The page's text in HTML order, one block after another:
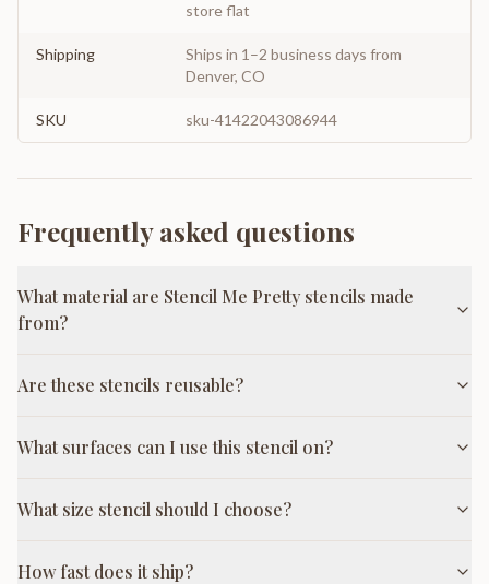
store flat
Shipping
Ships in 1–2 business days from
Denver, CO
SKU sku-41422043086944
Frequently asked questions
What material are Stencil Me Pretty stencils made
from?
Are these stencils reusable?
What surfaces can I use this stencil on?
What size stencil should I choose?
How fast does it ship?